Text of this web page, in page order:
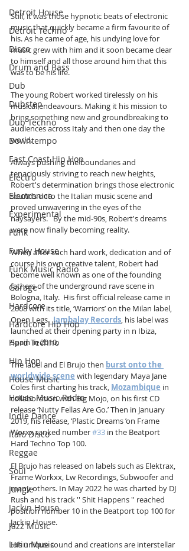
Detroit House
Detroit Techno
Disco
Drum and Bass
Dub
Dubstep
Dub Techno
Downtempo
East Coast Hip Hop
Electro
Electronica
Experimental
Funk
Funky House
Funk Music Radio
Garage
Hardcore
Hardcore Hip Hop
Hard Techno
Hip Hop
House Music
House Music Radio
Indie Dance
Italo Disco
Reggae
Soul
Jungle
Jackin House
Jazz Music
Latin Music
Still, it was those hypnotic beats of electronic
music that quickly became a firm favourite of
his. As he came of age, his undying love for
music grew with him and it soon became clear
to himself and all those around him that this
was to be his life.
The young Robert worked tirelessly on his
musical endeavours. Making it his mission to
bring something new and groundbreaking to
audiences across Italy and then one day the
world.
Always pushing the boundaries and
tenaciously striving to reach new heights,
Robert's determination brings those electronic
sounds onto the Italian music scene and
proved unwavering in the eyes of the
naysayers.   By the mid-90s, Robert's dreams
were now finally becoming reality.
When after such hard work, dedication and of
course his own creative talent, Robert had
become well known as one of the founding
fathers of the underground rave scene in
Bologna, Italy.  His first official release came in
2008 with its title, ‘Warriors’ on the Milan label,
Open Legs. Jambalay Records, his label was
launched at their opening party in n Ibiza,
Spain in 2010.
The label and El Brujo then burst onto the
worldwide scene with legendary Maya Jane
Coles first charting his track, Mozambique in
collaboration with Big Mojo, on his first CD
release ‘Nutty Fellas Are Go.’ Then in January
2019, his release, ‘Plastic Dreams ’on Frame
Worxx ranked number #33 in the Beatport
Hard Techno Top 100.
El Brujo has released on labels such as Elektrax,
Frame Workxx, Lw Recordings, Subwoofer and
many others. In May 2022 he was charted by DJ
Rush and his track '' Shit Happens '' reached
position number 10 in the Beatport top 100 for
Jackin House.
His unique sound and creations are interstellar